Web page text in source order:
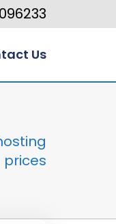
Us
prices